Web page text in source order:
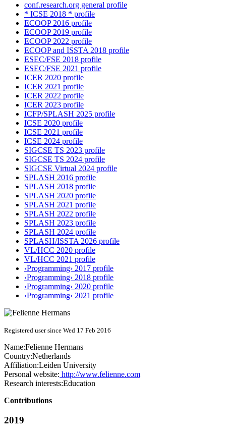
conf.research.org general profile
* ICSE 2018 * profile
ECOOP 2016 profile
ECOOP 2019 profile
ECOOP 2022 profile
ECOOP and ISSTA 2018 profile
ESEC/FSE 2018 profile
ESEC/FSE 2021 profile
ICER 2020 profile
ICER 2021 profile
ICER 2022 profile
ICER 2023 profile
ICFP/SPLASH 2025 profile
ICSE 2020 profile
ICSE 2021 profile
ICSE 2024 profile
SIGCSE TS 2023 profile
SIGCSE TS 2024 profile
SIGCSE Virtual 2024 profile
SPLASH 2016 profile
SPLASH 2018 profile
SPLASH 2020 profile
SPLASH 2021 profile
SPLASH 2022 profile
SPLASH 2023 profile
SPLASH 2024 profile
SPLASH/ISSTA 2026 profile
VL/HCC 2020 profile
VL/HCC 2021 profile
‹Programming› 2017 profile
‹Programming› 2018 profile
‹Programming› 2020 profile
‹Programming› 2021 profile
Registered user since Wed 17 Feb 2016
Name:Felienne Hermans
Country:Netherlands
Affiliation:Leiden University
Personal website: http://www.felienne.com
Research interests:Education
Contributions
2019